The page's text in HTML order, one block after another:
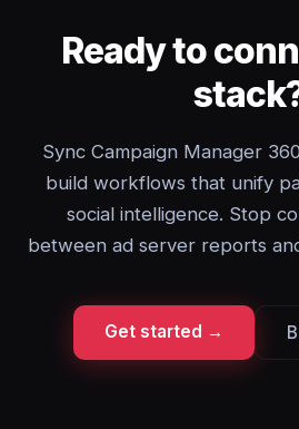
Ready to
Sync Campaign Manager
build workflows that unify
social intelligence. Stop
between ad server reports
Get started →